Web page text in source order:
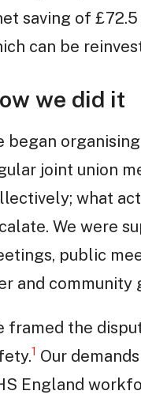
saving of
can be
we did it
began
joint union
what
We were
public
and community
framed the
1 Our
England